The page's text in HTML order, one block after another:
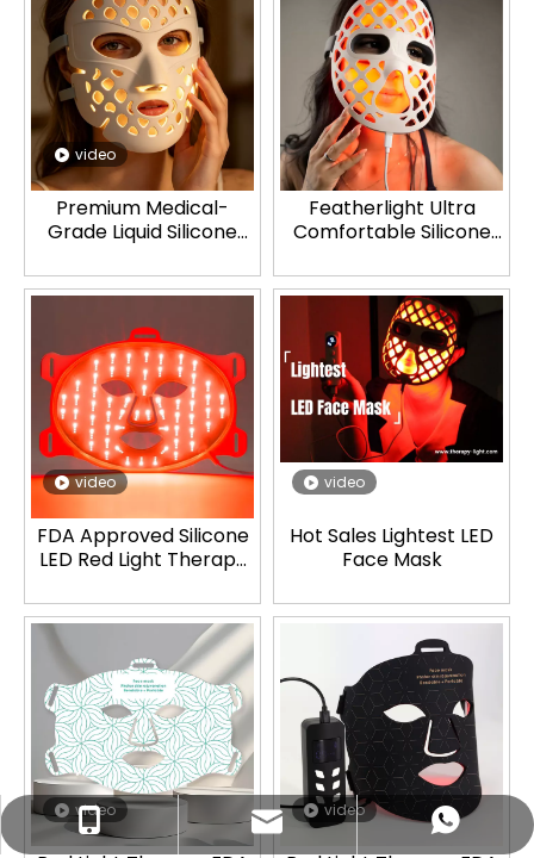
video
Premium Medical-
Grade Liquid Silicone
Featherlight Ultra
Comfortable Silicone
video
FDA Approved Silicone
LED Red Light Therapy
video
Hot Sales Lightest LED
Face Mask
video video
+86-151-1311-0489
ez@therapy-light.com
+86-151-1311-0489